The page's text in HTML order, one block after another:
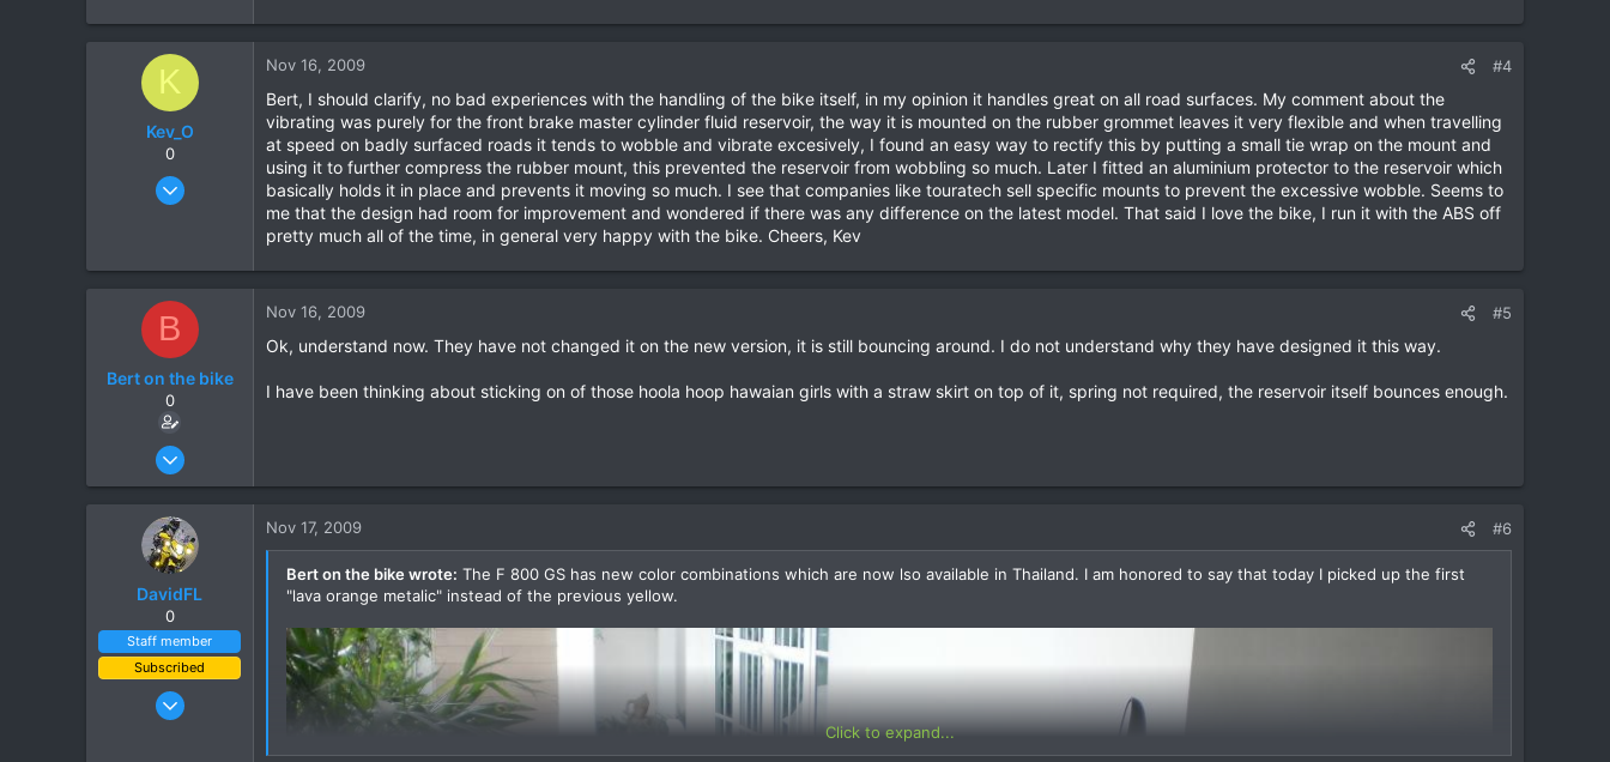
K
Kev_O
0
Oct 28, 2006
0
Nov 16, 2009 #4
Bert, I should clarify, no bad experiences with the handling of the bike itself, in my opinion it handles great on all road surfaces. My comment about the
vibrating was purely for the front brake master cylinder fluid reservoir, the way it is mounted on the rubber grommet leaves it very flexible and when travelling
at speed on badly surfaced roads it tends to wobble and vibrate excesively, I found an easy way to rectify this by putting a small tie wrap on the mount and
using it to further compress the rubber mount, this prevented the reservoir from wobbling so much. Later I fitted an aluminium protector to the reservoir which
basically holds it in place and prevents it moving so much. I see that companies like touratech sell specific mounts to prevent the excessive wobble. Seems to
me that the design had room for improvement and wondered if there was any difference on the latest model. That said I love the bike, I run it with the ABS off
pretty much all of the time, in general very happy with the bike. Cheers, Kev
B
Bert on the bike
0
Oct 5, 2007
0
Nov 16, 2009 #5
Ok, understand now. They have not changed it on the new version, it is still bouncing around. I do not understand why they have designed it this way.
I have been thinking about sticking on of those hoola hoop hawaian girls with a straw skirt on top of it, spring not required, the reservoir itself bounces enough.
DavidFL
0
Staff member
Subscribed
Jan 16, 2003
Nov 17, 2009 #6
Bert on the bike wrote: The F 800 GS has new color combinations which are now lso available in Thailand. I am honored to say that today I picked up the first
"lava orange metalic" instead of the previous yellow.
Click to expand...